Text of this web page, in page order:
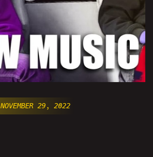
NOVEMBER 29, 2022